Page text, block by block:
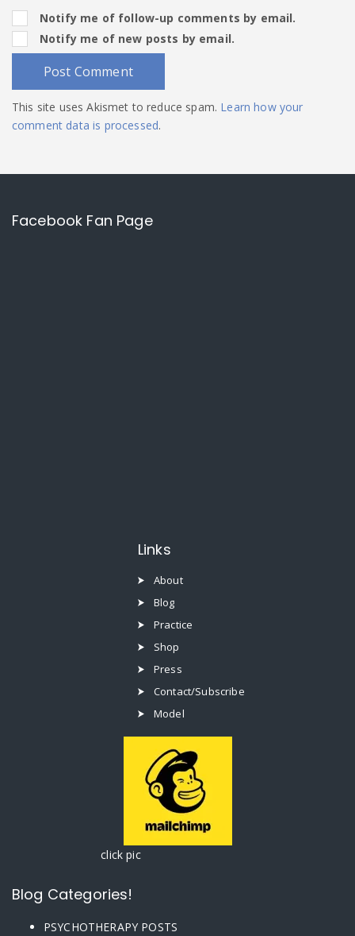
Notify me of follow-up comments by email.
Notify me of new posts by email.
This site uses Akismet to reduce spam. Learn how your
comment data is processed.
Facebook Fan Page
Links
About
Blog
Practice
Shop
Press
Contact/Subscribe
Model
click pic
Blog Categories!
PSYCHOTHERAPY POSTS